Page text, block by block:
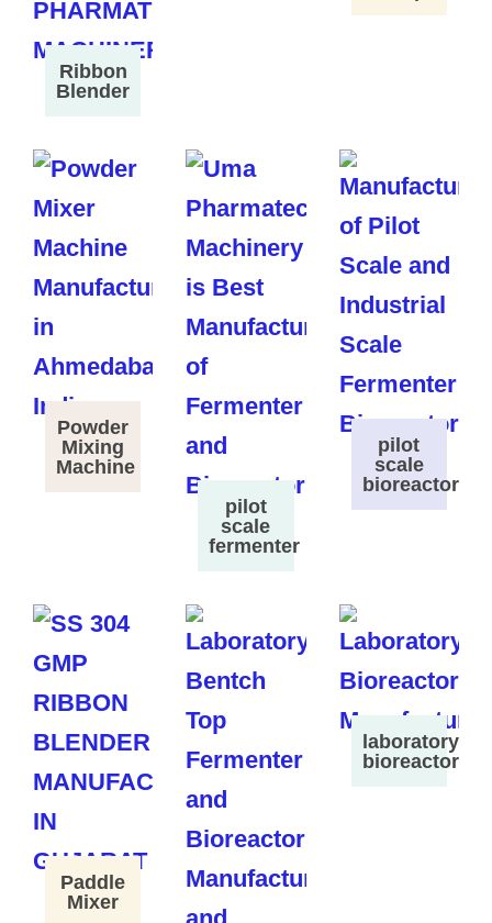
Ribbon
Blender
Powder
Mixing
Machine
pilot
scale
fermenter
pilot
scale
bioreactor
Paddle
Mixer
laboratory
bioreactor